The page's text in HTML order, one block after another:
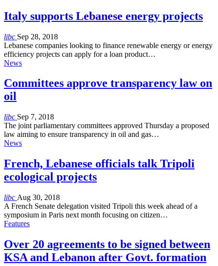
Italy supports Lebanese energy projects
libc Sep 28, 2018
Lebanese companies looking to finance renewable energy or energy
efficiency projects can apply for a loan product…
News
Committees approve transparency law on
oil
libc Sep 7, 2018
The joint parliamentary committees approved Thursday a proposed
law aiming to ensure transparency in oil and gas…
News
French, Lebanese officials talk Tripoli
ecological projects
libc Aug 30, 2018
A French Senate delegation visited Tripoli this week ahead of a
symposium in Paris next month focusing on citizen…
Features
Over 20 agreements to be signed between
KSA and Lebanon after Govt. formation